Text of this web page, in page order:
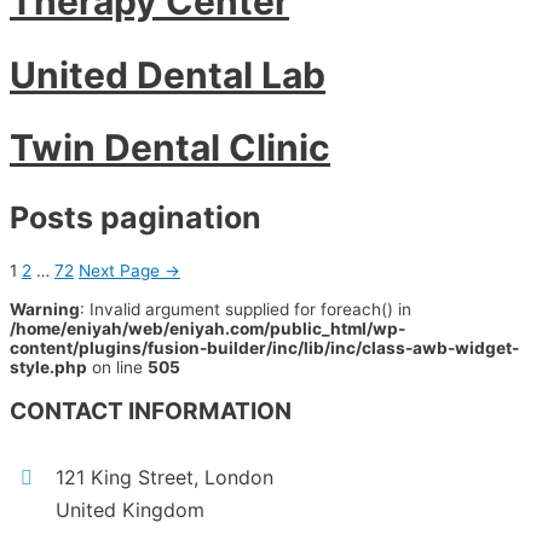
United Dental Lab
Twin Dental Clinic
Posts pagination
1 2 … 72 Next Page →
Warning: Invalid argument supplied for foreach() in
/home/eniyah/web/eniyah.com/public_html/wp-
content/plugins/fusion-builder/inc/lib/inc/class-awb-widget-
style.php on line 505
CONTACT INFORMATION
121 King Street, London
United Kingdom